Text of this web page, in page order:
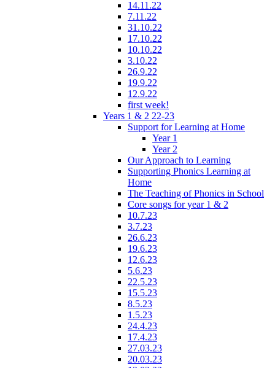
14.11.22
7.11.22
31.10.22
17.10.22
10.10.22
3.10.22
26.9.22
19.9.22
12.9.22
first week!
Years 1 & 2 22-23
Support for Learning at Home
Year 1
Year 2
Our Approach to Learning
Supporting Phonics Learning at
Home
The Teaching of Phonics in School
Core songs for year 1 & 2
10.7.23
3.7.23
26.6.23
19.6.23
12.6.23
5.6.23
22.5.23
15.5.23
8.5.23
1.5.23
24.4.23
17.4.23
27.03.23
20.03.23